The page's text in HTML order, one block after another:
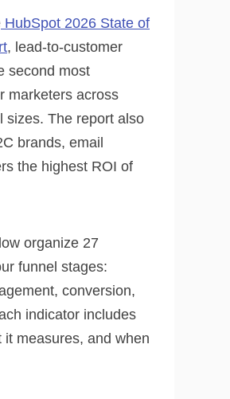
HubSpot 2026 State of
, lead-to-customer
second most
marketers across
sizes. The report also
brands, email
the highest ROI of
organize 27
funnel stages:
conversion,
indicator includes
it measures, and when